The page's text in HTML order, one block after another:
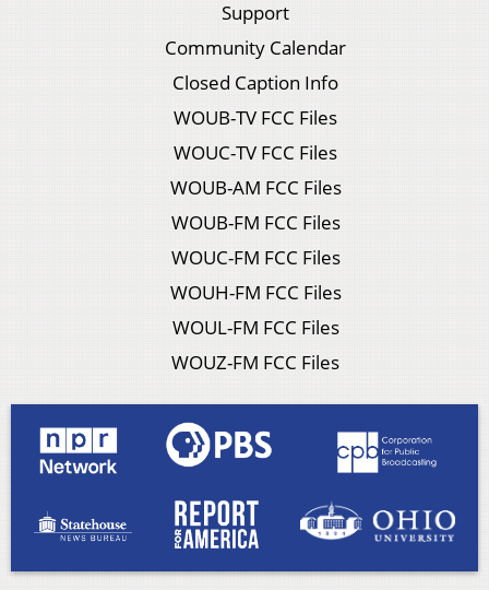
Support
Community Calendar
Closed Caption Info
WOUB-TV FCC Files
WOUC-TV FCC Files
WOUB-AM FCC Files
WOUB-FM FCC Files
WOUC-FM FCC Files
WOUH-FM FCC Files
WOUL-FM FCC Files
WOUZ-FM FCC Files